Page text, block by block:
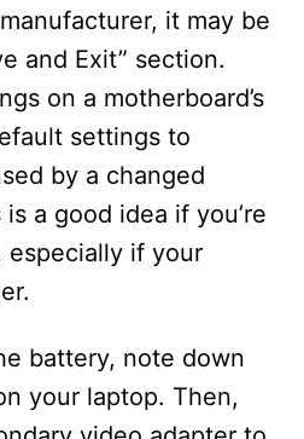
it may be
and Exit” section.
on a motherboard’s
settings to
by a changed
a good idea if you’re
especially if your
battery, note down
your laptop. Then,